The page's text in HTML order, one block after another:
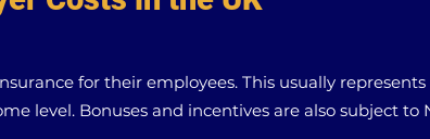
for their employees. This usually represents
level. Bonuses and incentives are also subject to